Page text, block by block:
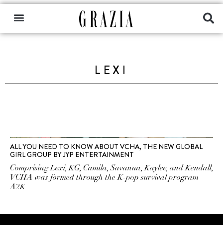
LEXI
ALL YOU NEED TO KNOW ABOUT VCHA, THE NEW GLOBAL
GIRL GROUP BY JYP ENTERTAINMENT
Comprising Lexi, KG, Camila, Savanna, Kaylee, and Kendall,
VCHA was formed through the K-pop survival program
A2K.